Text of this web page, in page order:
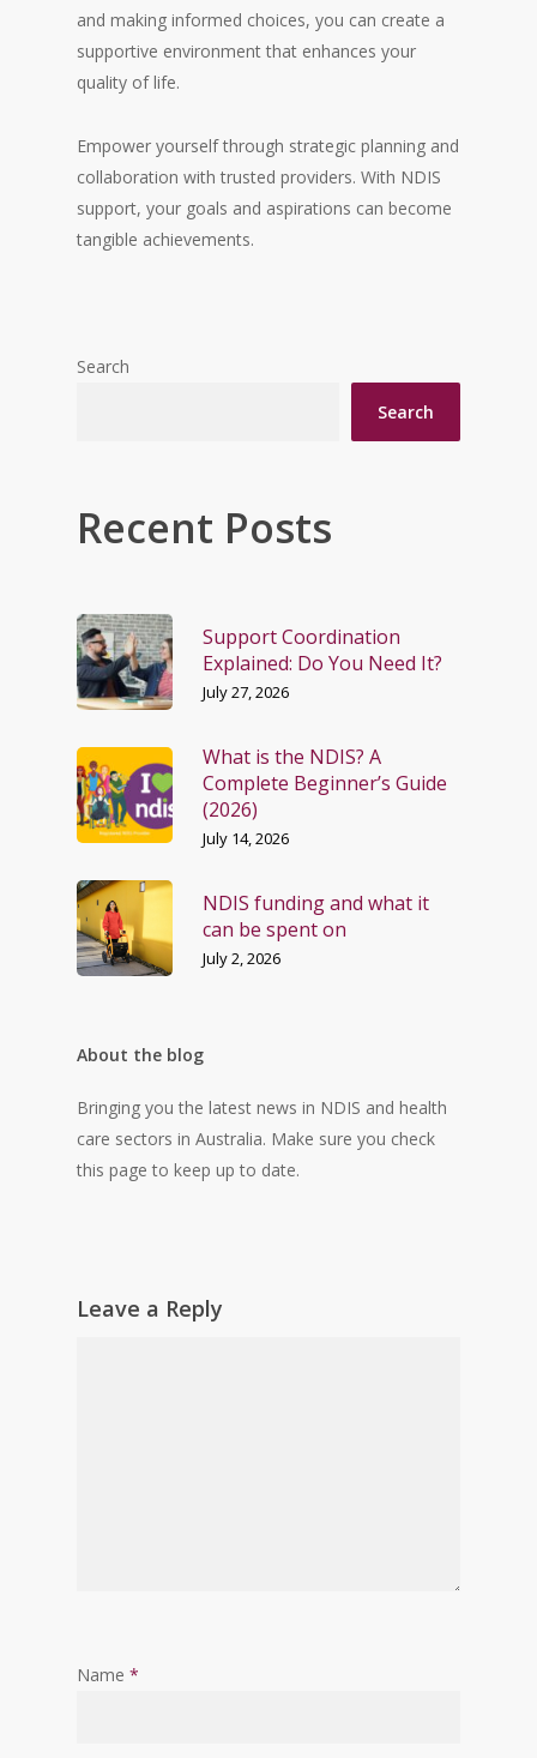
and making informed choices, you can create a
supportive environment that enhances your
quality of life.
Empower yourself through strategic planning and
collaboration with trusted providers. With NDIS
support, your goals and aspirations can become
tangible achievements.
Search
Search
Recent Posts
Support Coordination
Explained: Do You Need It?
July 27, 2026
What is the NDIS? A
Complete Beginner’s Guide
(2026)
July 14, 2026
NDIS funding and what it
can be spent on
July 2, 2026
About the blog
Bringing you the latest news in NDIS and health
care sectors in Australia. Make sure you check
this page to keep up to date.
Leave a Reply
Name *